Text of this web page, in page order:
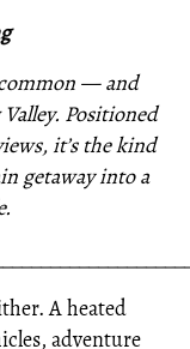
— and
Positioned
it’s the kind
getaway into a
A heated
adventure